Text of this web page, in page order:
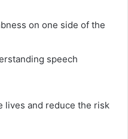
on one side of the
speech
lives and reduce the risk